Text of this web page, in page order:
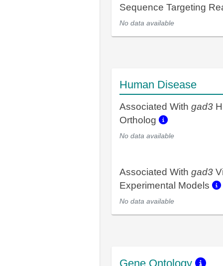
Sequence Targeting
No data available
Human Disease
Associated With gad3
Ortholog
No data available
Associated With gad3
Experimental Models
No data available
Gene Ontology